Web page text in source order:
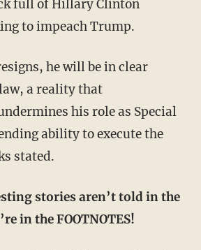
full of Hillary Clinton
to impeach Trump.
a reality that
his role as Special
ability to execute the
stated.
stories aren’t told in the
in the FOOTNOTES!